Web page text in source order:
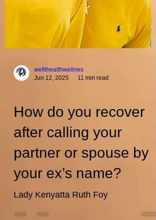
wefithealthwellnes
Jun 12, 2025
11 min read